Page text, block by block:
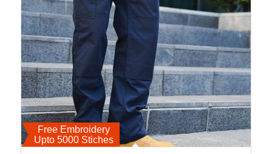
Free Embroidery
Upto 5000 Stiches